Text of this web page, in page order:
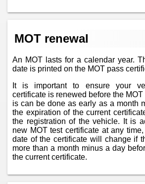
MOT renewal
An MOT lasts for a calendar year.
date is printed on the MOT pass
It is important to ensure your
certificate is renewed before the
is can be done as early as a month
the expiration of the current
the registration of the vehicle. It is
new MOT test certificate at any
date of the certificate will change if
more than a month minus a day
the current certificate.